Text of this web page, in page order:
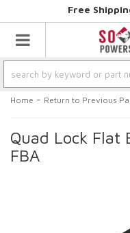
Free
Toggle
Home - Return to Previous
Quad Lock Flat
FBA